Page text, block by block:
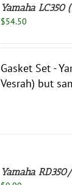
Yamaha LC350
$54.50
Gasket Set -
Vesrah) but
Yamaha